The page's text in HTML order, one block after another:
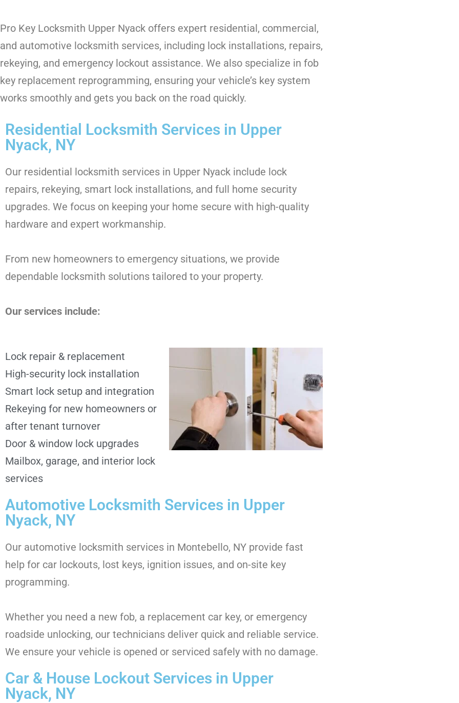
Pro Key Locksmith Upper Nyack offers expert residential, commercial,
and automotive locksmith services, including lock installations, repairs,
rekeying, and emergency lockout assistance. We also specialize in fob
key replacement reprogramming, ensuring your vehicle’s key system
works smoothly and gets you back on the road quickly.
Residential Locksmith Services in Upper
Nyack, NY
Our residential locksmith services in Upper Nyack include lock
repairs, rekeying, smart lock installations, and full home security
upgrades. We focus on keeping your home secure with high-quality
hardware and expert workmanship.
From new homeowners to emergency situations, we provide
dependable locksmith solutions tailored to your property.
Our services include:
Lock repair & replacement
High-security lock installation
Smart lock setup and integration
Rekeying for new homeowners or
after tenant turnover
Door & window lock upgrades
Mailbox, garage, and interior lock
services
Automotive Locksmith Services in Upper
Nyack, NY
Our automotive locksmith services in Montebello, NY provide fast
help for car lockouts, lost keys, ignition issues, and on-site key
programming.
Whether you need a new fob, a replacement car key, or emergency
roadside unlocking, our technicians deliver quick and reliable service.
We ensure your vehicle is opened or serviced safely with no damage.
Car & House Lockout Services in Upper
Nyack, NY